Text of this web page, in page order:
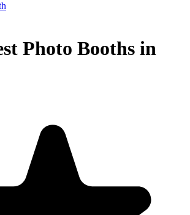
Photo Booths in